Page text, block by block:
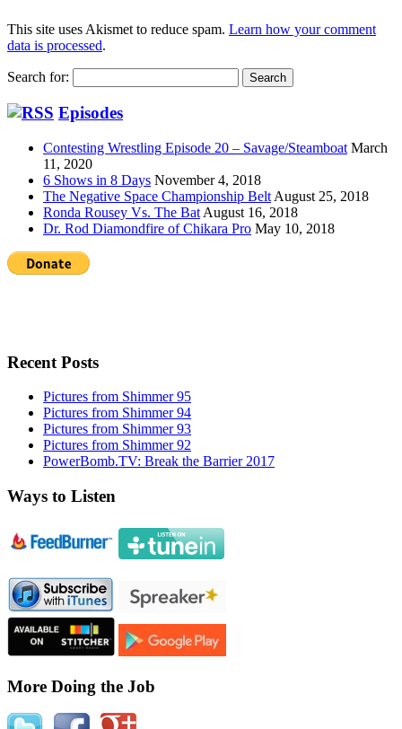
This site uses Akismet to reduce spam. Learn how your comment
data is processed.
Search for:
Episodes
Contesting Wrestling Episode 20 – Savage/Steamboat March
11, 2020
6 Shows in 8 Days November 4, 2018
The Negative Space Championship Belt August 25, 2018
Ronda Rousey Vs. The Bat August 16, 2018
Dr. Rod Diamondfire of Chikara Pro May 10, 2018
Recent Posts
Pictures from Shimmer 95
Pictures from Shimmer 94
Pictures from Shimmer 93
Pictures from Shimmer 92
PowerBomb.TV: Break the Barrier 2017
Ways to Listen
More Doing the Job